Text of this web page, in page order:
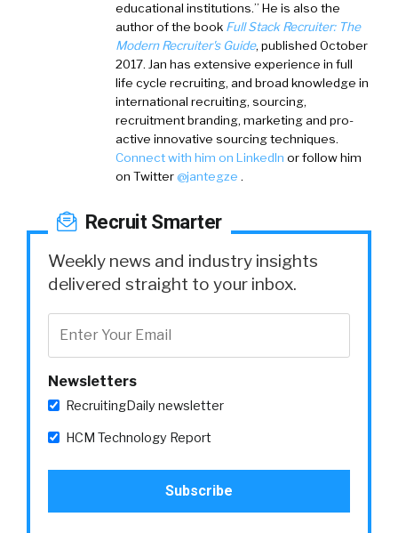
educational institutions.” He is also the
author of the book Full Stack Recruiter: The
Modern Recruiter's Guide, published October
2017. Jan has extensive experience in full
life cycle recruiting, and broad knowledge in
international recruiting, sourcing,
recruitment branding, marketing and pro-
active innovative sourcing techniques.
Connect with him on LinkedIn or follow him
on Twitter@jantegze .
Recruit Smarter
Weekly news and industry insights
delivered straight to your inbox.
Newsletters
RecruitingDaily newsletter
HCM Technology Report